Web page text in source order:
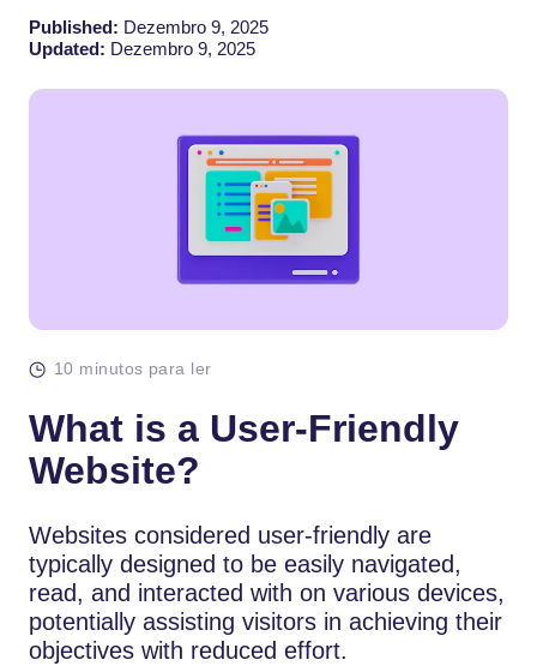
Published: Dezembro 9, 2025
Updated: Dezembro 9, 2025
10 minutos para ler
What is a User-Friendly
Website?
Websites considered user-friendly are
typically designed to be easily navigated,
read, and interacted with on various devices,
potentially assisting visitors in achieving their
objectives with reduced effort.